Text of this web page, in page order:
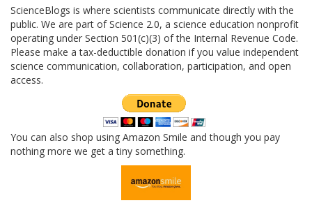
ScienceBlogs is where scientists communicate directly with the
public. We are part of Science 2.0, a science education nonprofit
operating under Section 501(c)(3) of the Internal Revenue Code.
Please make a tax-deductible donation if you value independent
science communication, collaboration, participation, and open
access.
You can also shop using Amazon Smile and though you pay
nothing more we get a tiny something.